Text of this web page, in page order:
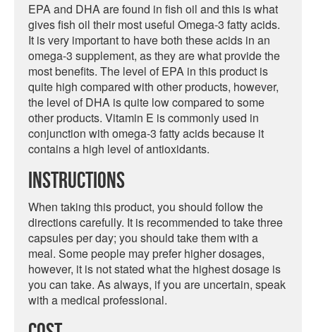
EPA and DHA are found in fish oil and this is what
gives fish oil their most useful Omega-3 fatty acids.
It is very important to have both these acids in an
omega-3 supplement, as they are what provide the
most benefits. The level of EPA in this product is
quite high compared with other products, however,
the level of DHA is quite low compared to some
other products. Vitamin E is commonly used in
conjunction with omega-3 fatty acids because it
contains a high level of antioxidants.
Instructions
When taking this product, you should follow the
directions carefully. It is recommended to take three
capsules per day; you should take them with a
meal. Some people may prefer higher dosages,
however, it is not stated what the highest dosage is
you can take. As always, if you are uncertain, speak
with a medical professional.